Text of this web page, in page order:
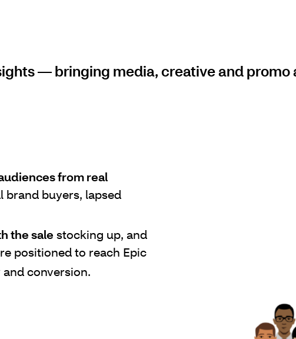
— bringing media, creative and
from real
buyers, lapsed
the sale stocking up, and
positioned to reach Epic
conversion.